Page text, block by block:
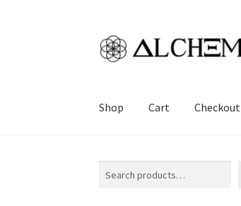
Skip
to
Skip
to
Shop Cart Checkout